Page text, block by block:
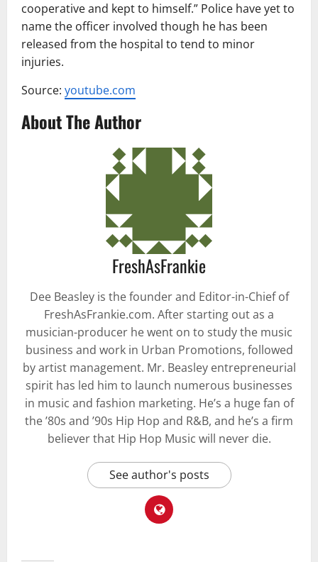
cooperative and kept to himself.” Police have yet to
name the officer involved though he has been
released from the hospital to tend to minor
injuries.
Source: youtube.com
About The Author
FreshAsFrankie
Dee Beasley is the founder and Editor-in-Chief of
FreshAsFrankie.com. After starting out as a
musician-producer he went on to study the music
business and work in Urban Promotions, followed
by artist management. Mr. Beasley entrepreneurial
spirit has led him to launch numerous businesses
in music and fashion marketing. He’s a huge fan of
the ’80s and ’90s Hip Hop and R&B, and he’s a firm
believer that Hip Hop Music will never die.
See author's posts